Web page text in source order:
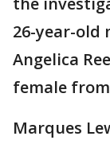
26-year-old
Angelica
female
Marques